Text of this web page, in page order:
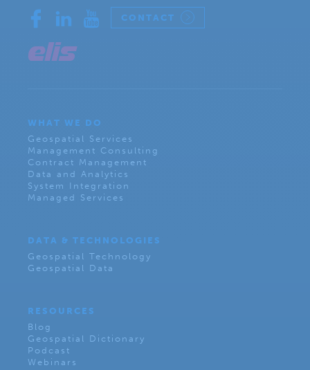
CONTACT
WHAT WE DO
Geospatial Services
Management Consulting
Contract Management
Data and Analytics
System Integration
Managed Services
DATA & TECHNOLOGIES
Geospatial Technology
Geospatial Data
RESOURCES
Blog
Geospatial Dictionary
Podcast
Webinars